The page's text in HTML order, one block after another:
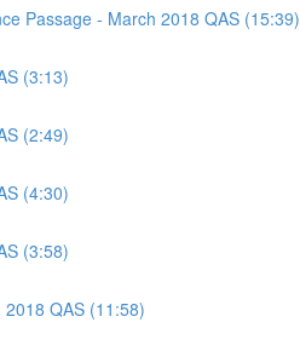
Passage - March 2018 QAS (15:39)
(3:13)
(2:49)
(4:30)
(3:58)
QAS (11:58)